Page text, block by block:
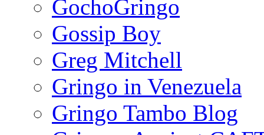
GochoGringo
Gossip Boy
Greg Mitchell
Gringo in Venezuela
Gringo Tambo Blog